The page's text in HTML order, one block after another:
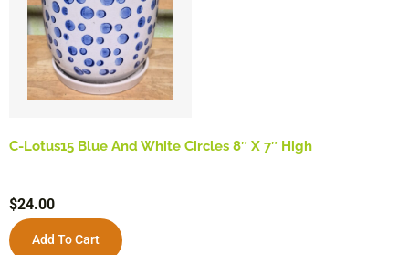
C-Lotus15 Blue And White Circles 8″ X 7″ High
$24.00
Add To Cart